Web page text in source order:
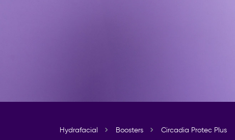
Hydrafacial Boosters Circadia Protec Plus